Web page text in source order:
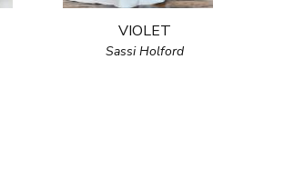
VIOLET
Sassi Holford